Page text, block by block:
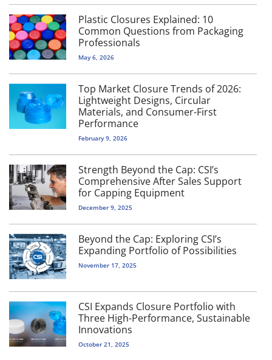
Plastic Closures Explained: 10
Common Questions from Packaging
Professionals
May 6, 2026
Top Market Closure Trends of 2026:
Lightweight Designs, Circular
Materials, and Consumer-First
Performance
February 9, 2026
Strength Beyond the Cap: CSI’s
Comprehensive After Sales Support
for Capping Equipment
December 9, 2025
Beyond the Cap: Exploring CSI’s
Expanding Portfolio of Possibilities
November 17, 2025
CSI Expands Closure Portfolio with
Three High-Performance, Sustainable
Innovations
October 21, 2025